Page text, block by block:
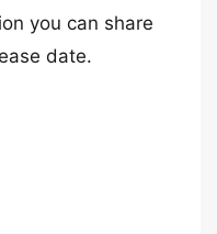
you can share
date.